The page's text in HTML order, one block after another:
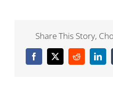
Share This Story,
Facebook
X Reddit